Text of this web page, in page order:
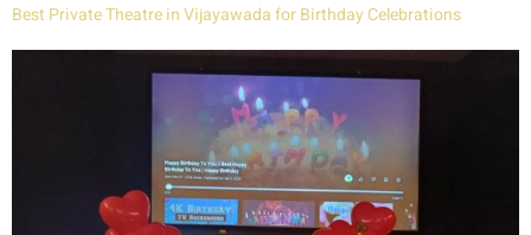
Best Private Theatre in Vijayawada for Birthday Celebrations